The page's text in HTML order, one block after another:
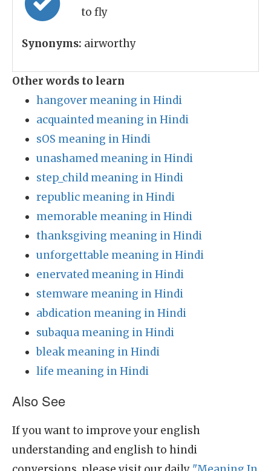
to fly
Synonyms: airworthy
Other words to learn
hangover meaning in Hindi
acquainted meaning in Hindi
sOS meaning in Hindi
unashamed meaning in Hindi
step_child meaning in Hindi
republic meaning in Hindi
memorable meaning in Hindi
thanksgiving meaning in Hindi
unforgettable meaning in Hindi
enervated meaning in Hindi
stemware meaning in Hindi
abdication meaning in Hindi
subaqua meaning in Hindi
bleak meaning in Hindi
life meaning in Hindi
Also See
If you want to improve your english
understanding and english to hindi